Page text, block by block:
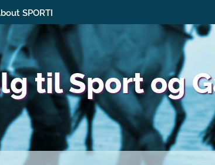
SPORTI
til Sport og